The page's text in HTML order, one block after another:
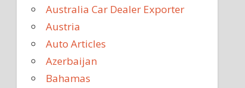
Australia Car Dealer Exporter
Austria
Auto Articles
Azerbaijan
Bahamas